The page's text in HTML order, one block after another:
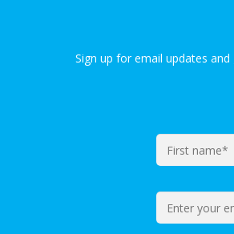
Sign up for email updates and